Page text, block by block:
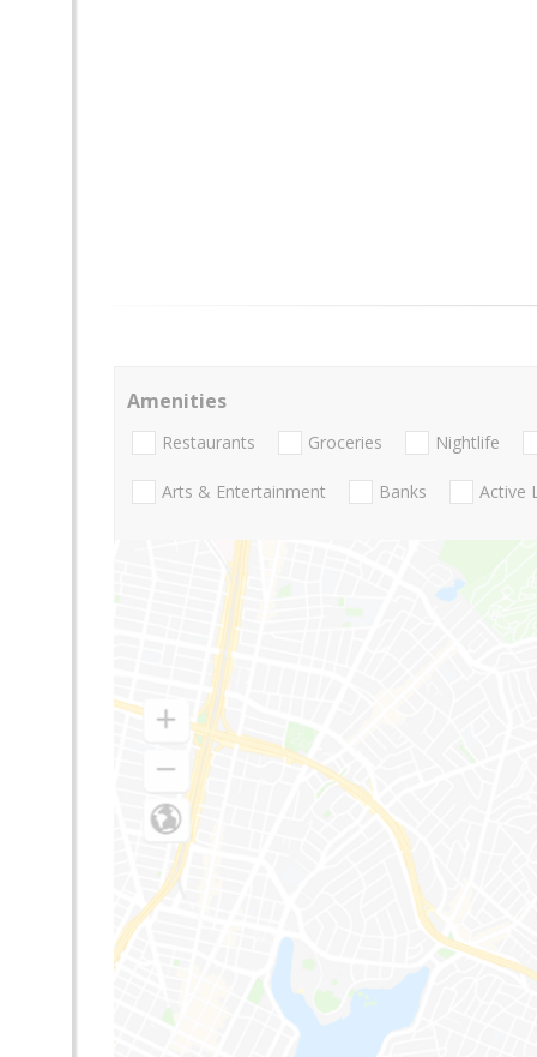
Amenities
Restaurants Groceries Nightlife
Arts & Entertainment Banks Active